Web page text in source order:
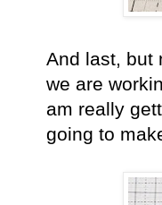
And last, but
we are
am really
going to